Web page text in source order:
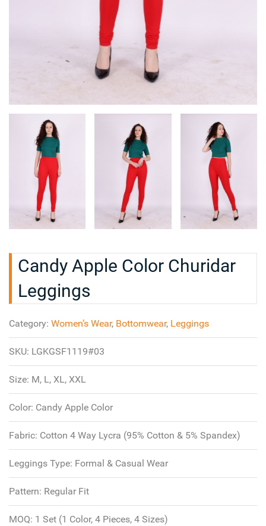
Candy Apple Color Churidar
Leggings
Category: Women's Wear, Bottomwear, Leggings
SKU: LGKGSF1119#03
Size: M, L, XL, XXL
Color: Candy Apple Color
Fabric: Cotton 4 Way Lycra (95% Cotton & 5% Spandex)
Leggings Type: Formal & Casual Wear
Pattern: Regular Fit
MOQ: 1 Set (1 Color, 4 Pieces, 4 Sizes)